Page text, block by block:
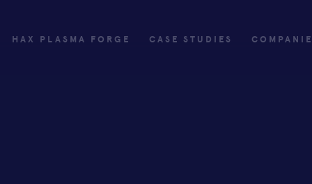
HAX PLASMA FORGE CASE STUDIES